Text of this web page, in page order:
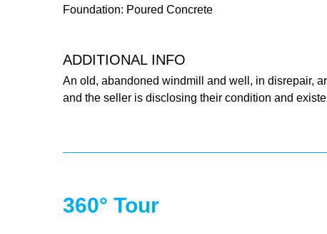
Foundation: Poured Concrete
ADDITIONAL INFO
An old, abandoned windmill and well, in disrepair,
and the seller is disclosing their condition and
360° Tour